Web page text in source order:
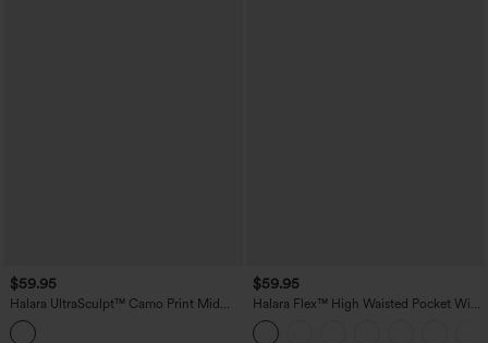
$59.95
Halara UltraSculpt™ Camo Print Mid
Rise Drawstring Running Baggy Pants
with Pockets
$59.95
Halara Flex™ High Waisted Pocket Wide
Leg Work Pants